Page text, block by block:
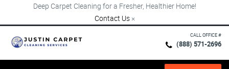
Deep Carpet Cleaning for a Fresher, Healthier Home!
Contact Us ×
CALL OFFICE #
(888) 571-2696